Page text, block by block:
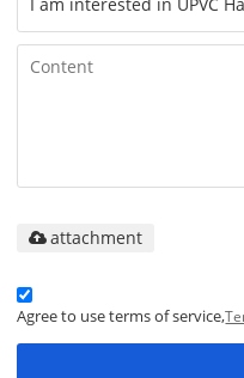
attachment
Agree to use terms of service,